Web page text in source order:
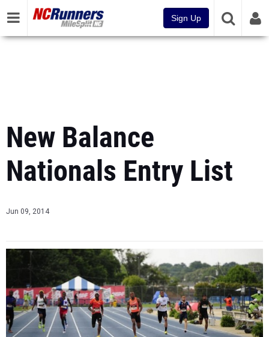
Sign Up
New Balance
Nationals Entry List
Jun 09, 2014